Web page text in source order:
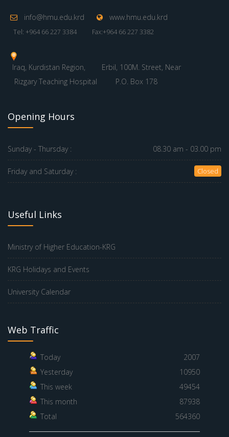
info@hmu.edu.krd www.hmu.edu.krd
Tel: +964 66 227 3384 Fax:+964 66 227 3382
Iraq, Kurdistan Region,
Erbil, 100M. Street, Near
Rizgary Teaching Hospital
P.O. Box 178
Opening Hours
Sunday - Thursday : 08.30 am - 03.00 pm
Friday and Saturday : Closed
Useful Links
Ministry of Higher Education-KRG
KRG Holidays and Events
University Calendar
Web Traffic
Today
2007
Yesterday
10950
This week
49454
This month
87938
Total
564360